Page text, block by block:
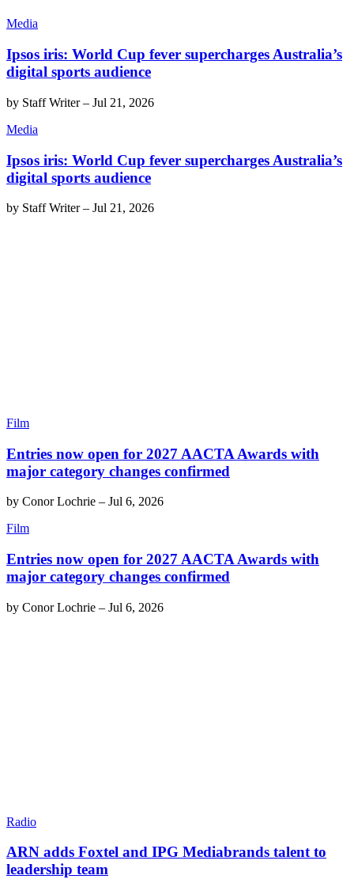
Media
Ipsos iris: World Cup fever supercharges Australia’s
digital sports audience
by Staff Writer– Jul 21, 2026
Media
Ipsos iris: World Cup fever supercharges Australia’s
digital sports audience
by Staff Writer– Jul 21, 2026
Film
Entries now open for 2027 AACTA Awards with
major category changes confirmed
by Conor Lochrie – Jul 6, 2026
Film
Entries now open for 2027 AACTA Awards with
major category changes confirmed
by Conor Lochrie – Jul 6, 2026
Radio
ARN adds Foxtel and IPG Mediabrands talent to
leadership team